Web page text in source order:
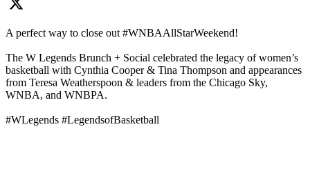
A perfect way to close out #WNBAAllStarWeekend!
The W Legends Brunch + Social celebrated the legacy of women’s
basketball with Cynthia Cooper & Tina Thompson and appearances
from Teresa Weatherspoon & leaders from the Chicago Sky,
WNBA, and WNBPA.
#WLegends #LegendsofBasketball